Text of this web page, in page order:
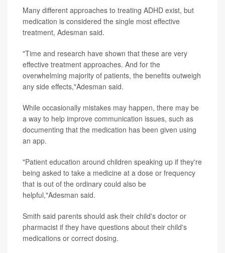
Many different approaches to treating ADHD exist, but
medication is considered the single most effective
treatment, Adesman said.
"Time and research have shown that these are very
effective treatment approaches. And for the
overwhelming majority of patients, the benefits outweigh
any side effects,"Adesman said.
While occasionally mistakes may happen, there may be
a way to help improve communication issues, such as
documenting that the medication has been given using
an app.
"Patient education around children speaking up if they're
being asked to take a medicine at a dose or frequency
that is out of the ordinary could also be
helpful,"Adesman said.
Smith said parents should ask their child's doctor or
pharmacist if they have questions about their child's
medications or correct dosing.